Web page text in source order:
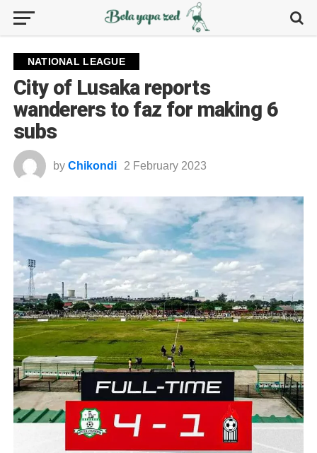
NATIONAL LEAGUE
City of Lusaka reports
wanderers to faz for making 6
subs
by Chikondi 2 February 2023